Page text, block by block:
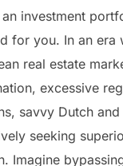
investment
for you. In an era
real estate
excessive
savvy Dutch and
seeking
Imagine